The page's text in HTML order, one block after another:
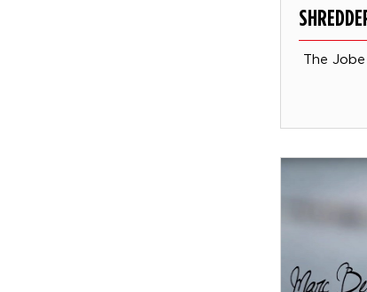
The Jobe